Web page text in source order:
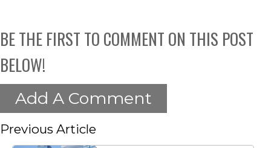
BE THE FIRST TO COMMENT ON THIS POST
BELOW!
Add A Comment
Previous Article